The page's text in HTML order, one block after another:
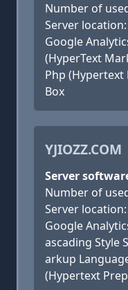
Number of
Server
Google
(HyperText
Php (Hypertext
Box
YJIOZZ.COM
Server
Number of
Server
Google
ascading Style
arkup
(Hypertext